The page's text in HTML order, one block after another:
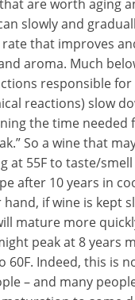
are worth aging
slowly and
rate that improves
aroma. Much
responsible
reactions) slow
the time needed
So a wine that
at 55F to taste/
after 10 years in
if wine is kept
mature more
peak at 8 years
60F. Indeed, this is
– and many